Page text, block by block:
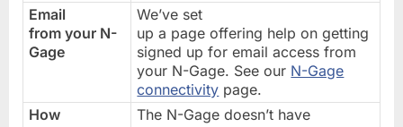
Email
from your N-
Gage
We’ve set
up a page offering help on getting
signed up for email access from
your N-Gage. See our N-Gage
connectivity page.
How
The N-Gage doesn’t have